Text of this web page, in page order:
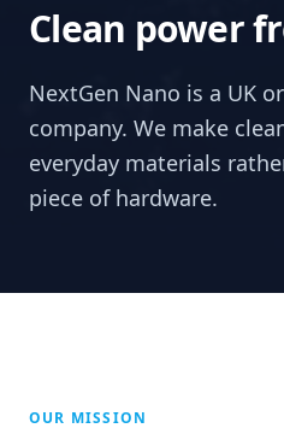
Clean power
NextGen Nano is a UK
company. We make
everyday materials
piece of hardware.
OUR MISSION